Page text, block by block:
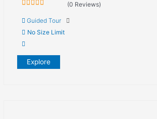
out
of
(0 Reviews)
Guided Tour
No Size Limit
Explore